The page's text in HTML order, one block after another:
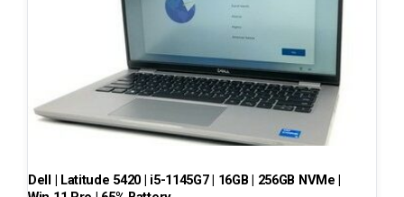
Dell | Latitude 5420 | i5-1145G7 | 16GB | 256GB NVMe |